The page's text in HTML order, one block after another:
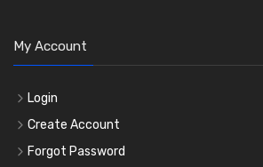
My Account
Login
Create Account
Forgot Password